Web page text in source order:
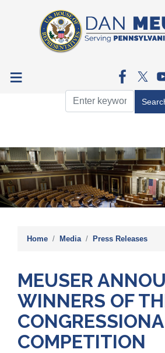
main
content
Home Media Press Releases
MEUSER
WINNERS OF
COMPETITION